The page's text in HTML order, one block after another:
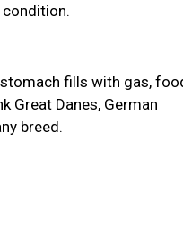
fills with gas,
Great Danes, German
breed.